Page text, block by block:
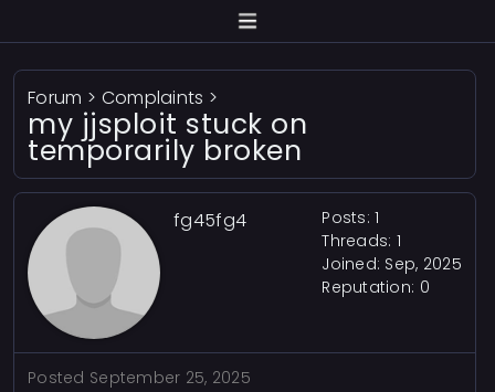
Forum > Complaints >
my jjsploit stuck on
temporarily broken
fg45fg4
Posts: 1
Threads: 1
Joined: Sep, 2025
Reputation: 0
Posted September 25, 2025